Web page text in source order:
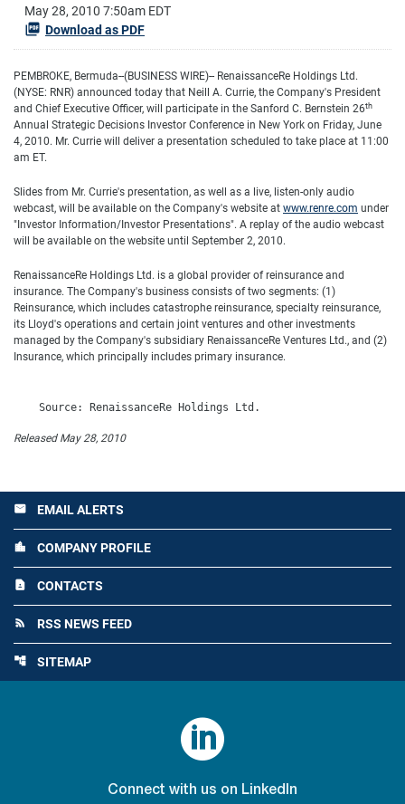
May 28, 2010 7:50am EDT
Download as PDF
PEMBROKE, Bermuda--(BUSINESS WIRE)-- RenaissanceRe Holdings Ltd.
(NYSE: RNR) announced today that Neill A. Currie, the Company's President
and Chief Executive Officer, will participate in the Sanford C. Bernstein 26th
Annual Strategic Decisions Investor Conference in New York on Friday, June
4, 2010. Mr. Currie will deliver a presentation scheduled to take place at 11:00
am ET.
Slides from Mr. Currie's presentation, as well as a live, listen-only audio
webcast, will be available on the Company's website at www.renre.com under
"Investor Information/Investor Presentations". A replay of the audio webcast
will be available on the website until September 2, 2010.
RenaissanceRe Holdings Ltd. is a global provider of reinsurance and
insurance. The Company's business consists of two segments: (1)
Reinsurance, which includes catastrophe reinsurance, specialty reinsurance,
its Lloyd's operations and certain joint ventures and other investments
managed by the Company's subsidiary RenaissanceRe Ventures Ltd., and (2)
Insurance, which principally includes primary insurance.
Released May 28, 2010
email EMAIL ALERTS
location_city COMPANY PROFILE
contact_page CONTACTS
rss_feed RSS NEWS FEED
account_tree SITEMAP

Connect with us on LinkedIn